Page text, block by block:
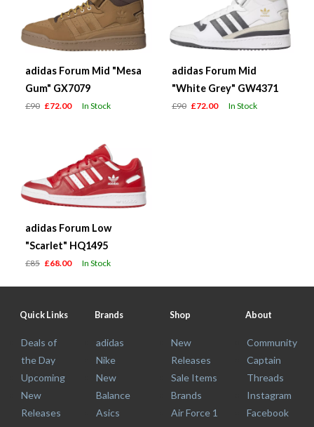
adidas Forum Mid "Mesa
Gum" GX7079
£90 £72.00 In Stock
adidas Forum Mid
"White Grey" GW4371
£90 £72.00 In Stock
adidas Forum Low
"Scarlet" HQ1495
£85 £68.00 In Stock
Quick Links
Deals of
the Day
Upcoming
New
Releases
Brands
adidas
Nike
New
Balance
Asics
Shop
New
Releases
Sale Items
Brands
Air Force 1
About
Community
Captain
Threads
Instagram
Facebook